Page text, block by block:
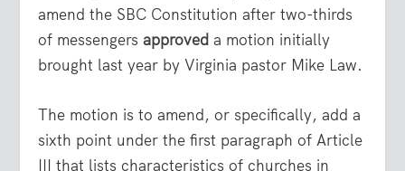
amend the SBC Constitution after two-thirds
of messengersapproved a motion initially
brought last year by Virginia pastor Mike Law.
The motion is to amend, or specifically, add a
sixth point under the first paragraph of Article
III that lists characteristics of churches in